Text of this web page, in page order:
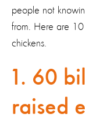
people not
from. Here are
chickens.
1. 60
raised